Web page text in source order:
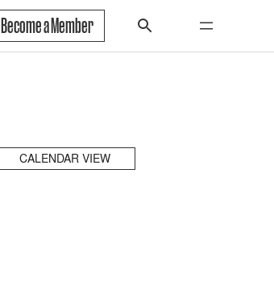
Become a Member
CALENDAR VIEW